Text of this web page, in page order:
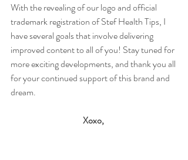
With the revealing of our logo and official
trademark registration of Stef Health Tips, I
have several goals that involve delivering
improved content to all of you! Stay tuned for
more exciting developments, and thank you all
for your continued support of this brand and
dream.
Xoxo,